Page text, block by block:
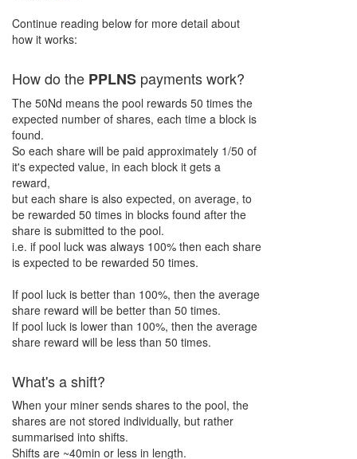
Continue reading below for more detail about
how it works:
How do the PPLNS payments work?
The 50Nd means the pool rewards 50 times the
expected number of shares, each time a block is
found.
So each share will be paid approximately 1/50 of
it's expected value, in each block it gets a
reward,
but each share is also expected, on average, to
be rewarded 50 times in blocks found after the
share is submitted to the pool.
i.e. if pool luck was always 100% then each share
is expected to be rewarded 50 times.
If pool luck is better than 100%, then the average
share reward will be better than 50 times.
If pool luck is lower than 100%, then the average
share reward will be less than 50 times.
What's a shift?
When your miner sends shares to the pool, the
shares are not stored individually, but rather
summarised into shifts.
Shifts are ~40min or less in length.